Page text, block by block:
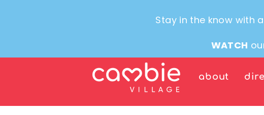
Stay in the know with
WATCH
about